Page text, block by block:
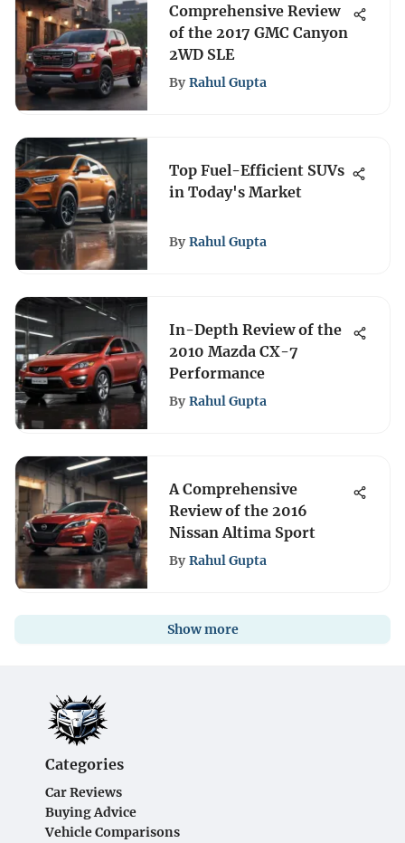
Comprehensive Review
of the 2017 GMC Canyon
2WD SLE
By Rahul Gupta
Top Fuel-Efficient SUVs
in Today's Market
By Rahul Gupta
In-Depth Review of the
2010 Mazda CX-7
Performance
By Rahul Gupta
A Comprehensive
Review of the 2016
Nissan Altima Sport
By Rahul Gupta
Show more
Categories
Car Reviews
Buying Advice
Vehicle Comparisons